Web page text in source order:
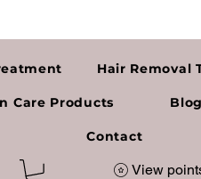
Hair Removal
Care Products Blog
Contact
View